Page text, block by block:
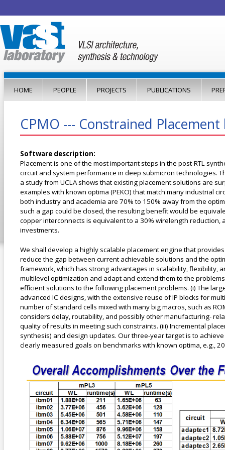
HOME PEOPLE PROJECTS PUBLICATIONS
CPMO --- Constrained
Software description:
Placement is one of the most important steps in the post-RTL
circuit and system performance in deep submicron technologies.
a study from UCLA shows that existing placement solutions are
examples with known optima (PEKO) that match many industrial
both industry and academia are 70% to 150% away from the
such a gap could be closed, the resulting benefit would be
copper interconnects is equivalent to a 30% wirelength
investments.
We shall develop a highly scalable placement engine that
reduce the gap between current achievable solutions and the
framework, which has strong advantages in scalability, flexibility,
multilevel optimization and adapt and extend them to the
efficient solutions to the following placement problems. (i) The
advanced IC designs, with the extensive reuse of IP blocks for
number of standard cells mixed with many big macros, such as
considers delay, routability, and possibly other manufacturing-
quality of results in meeting such constraints. (iii) Incremental
synthesis) and design updates. Our three-year target is to
clearly measured goals on benchmarks with known optima, e.g.,
results.png